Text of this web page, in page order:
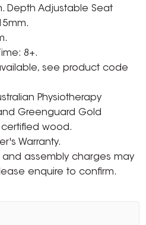
Depth Adjustable Seat
8+.
see product code
Physiotherapy
Greenguard Gold
certified wood.
Warranty.
and assembly charges may
enquire to confirm.